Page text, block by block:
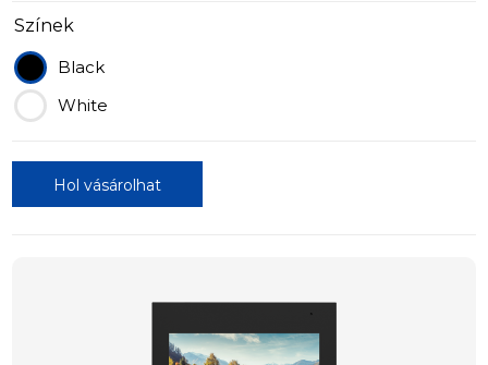
Színek
Black
White
Hol vásárolhat